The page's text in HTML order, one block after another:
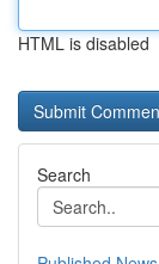
HTML is disabled
Search